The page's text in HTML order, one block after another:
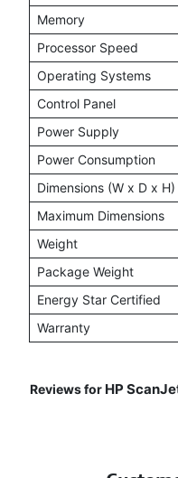
Memory
Processor Speed
Operating Systems
Control Panel
Power Supply
Power Consumption
Dimensions (W x D x H)
Maximum Dimensions
Weight
Package Weight
Energy Star Certified
Warranty
Reviews for HP